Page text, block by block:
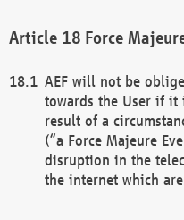
Force
AEF will not be
towards the User if it
result of a
(“a Force Majeure
disruption in the
the internet which